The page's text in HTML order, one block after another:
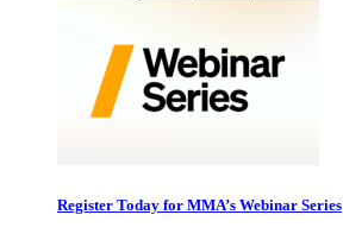
Register Today for MMA’s Webinar Series